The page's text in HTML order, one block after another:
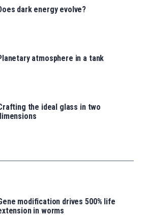
dark energy evolve?
atmosphere in a tank
the ideal glass in two
modification drives 500% life
in worms